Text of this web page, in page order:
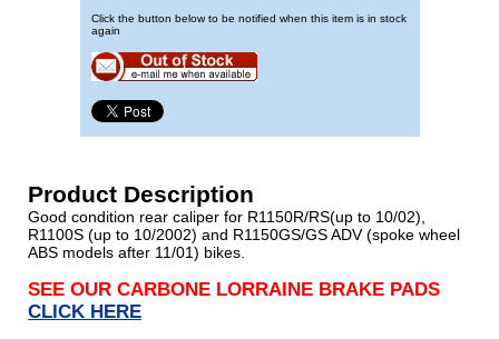
Click the button below to be notified when this item is in stock
again
Product Description
Good condition rear caliper for R1150R/RS(up to 10/02),
R1100S (up to 10/2002) and R1150GS/GS ADV (spoke wheel
ABS models after 11/01) bikes.
SEE OUR CARBONE LORRAINE BRAKE PADS
CLICK HERE